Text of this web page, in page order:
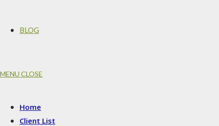
BLOG
MENU CLOSE
Home
Client List